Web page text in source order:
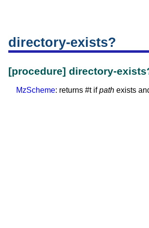
directory-exists?
[procedure] directory-
MzScheme: returns #t ifpath exists